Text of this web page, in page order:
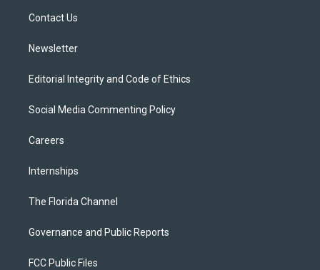
Contact Us
Newsletter
Editorial Integrity and Code of Ethics
Social Media Commenting Policy
Careers
Internships
The Florida Channel
Governance and Public Reports
FCC Public Files